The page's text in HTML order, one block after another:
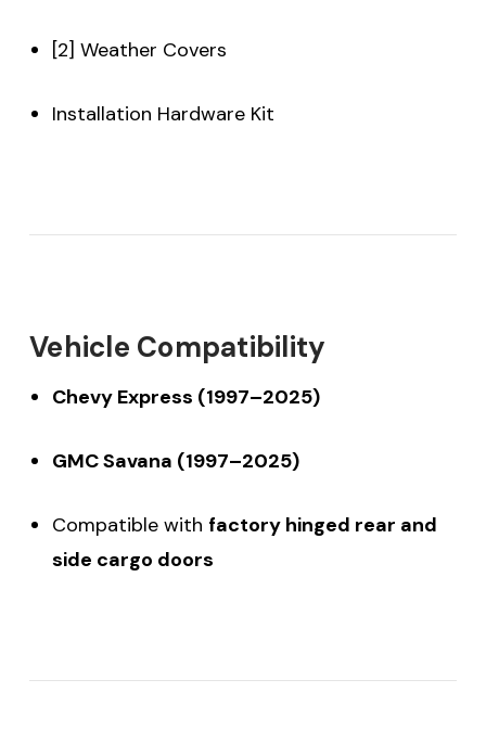
[2] Weather Covers
Installation Hardware Kit
Vehicle Compatibility
Chevy Express (1997–2025)
GMC Savana (1997–2025)
Compatible with factory hinged rear and
side cargo doors